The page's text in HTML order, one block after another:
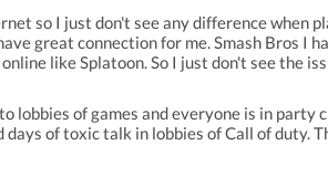
so I just don't see any difference when
great connection for me. Smash Bros I
like Splatoon. So I just don't see the
lobbies of games and everyone is in party
of toxic talk in lobbies of Call of duty.